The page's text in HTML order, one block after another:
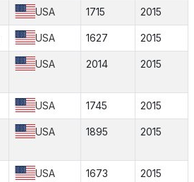
USA 1715 2015
USA 1627 2015
USA 2014 2015
USA 1745 2015
USA 1895 2015
USA 1673 2015